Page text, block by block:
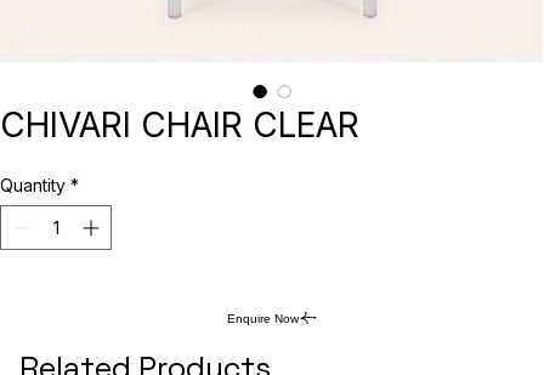
CHIVARI CHAIR CLEAR
Quantity *
Enquire Now